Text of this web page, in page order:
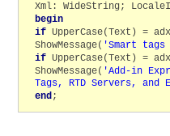
Xml: WideString;
begin
if UpperCase(Text) =
ShowMessage( 'Smart
if UpperCase(Text) =
ShowMessage( 'Add-in
Tags, RTD Servers,
end;